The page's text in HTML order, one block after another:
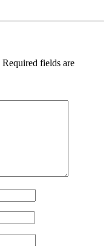
Required fields are